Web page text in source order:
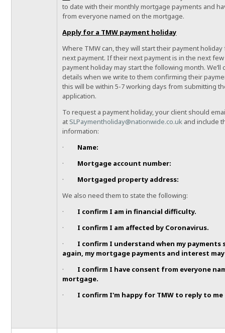
to date with their monthly mortgage payments and
from everyone named on the mortgage.
Apply for a TMW payment holiday
Where TMW can, they will start their payment
next payment. If their next payment is in the next
payment holiday may start the following month. We’ll
details when we write to them confirming their
this will be within 5-7 working days from submitting
application.
To request a payment holiday, your client should
at SLPaymentholiday@nationwide.co.uk and include
information:
· Name:
· Mortgage account number:
· Mortgaged property address:
We also need them to state the following:
· I confirm I am in financial difficulty.
· I confirm I am affected by Coronavirus.
· I confirm I understand when my payments
again, my mortgage payments and interest
· I confirm I have consent from everyone
mortgage.
· I confirm I'm happy for TMW to reply to me